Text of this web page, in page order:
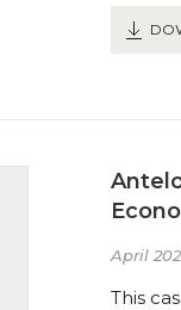
April
This